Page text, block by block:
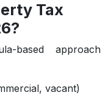
Tax
based approach
vacant)